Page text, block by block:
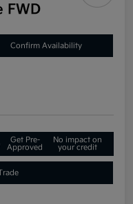
FWD
Confirm Availability
Get Pre-
Approved
No impact on
your credit